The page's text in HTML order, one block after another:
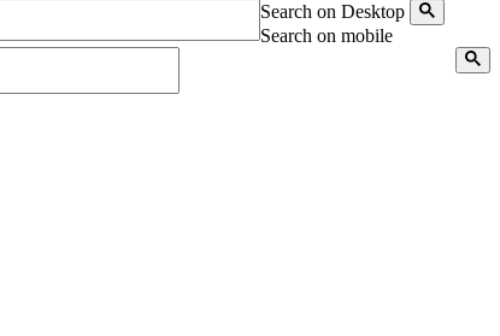
Search on Desktop
Search on mobile